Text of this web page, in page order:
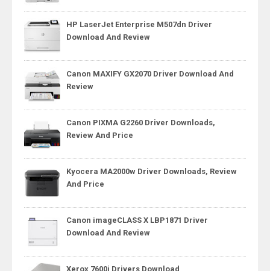
HP LaserJet Enterprise M507dn Driver
Download And Review
Canon MAXIFY GX2070 Driver Download And
Review
Canon PIXMA G2260 Driver Downloads,
Review And Price
Kyocera MA2000w Driver Downloads, Review
And Price
Canon imageCLASS X LBP1871 Driver
Download And Review
Xerox 7600i Drivers Download